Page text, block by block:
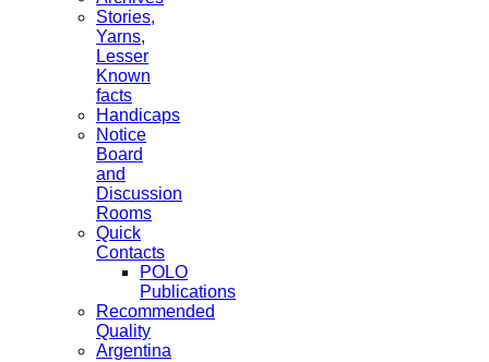
Stories,
Yarns,
Lesser
Known
facts
Handicaps
Notice
Board
and
Discussion
Rooms
Quick
Contacts
POLO
Publications
Recommended
Quality
Argentina